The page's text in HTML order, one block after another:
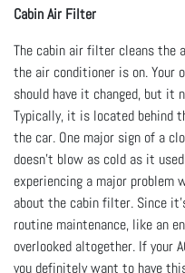
Cabin Air Filter
The cabin air filter cleans the
the air conditioner is on. Your
should have it changed, but
Typically, it is located behind
the car. One major sign of a
doesn’t blow as cold as it
experiencing a major problem
about the cabin filter. Since
routine maintenance, like an
overlooked altogether. If your
you definitely want to have